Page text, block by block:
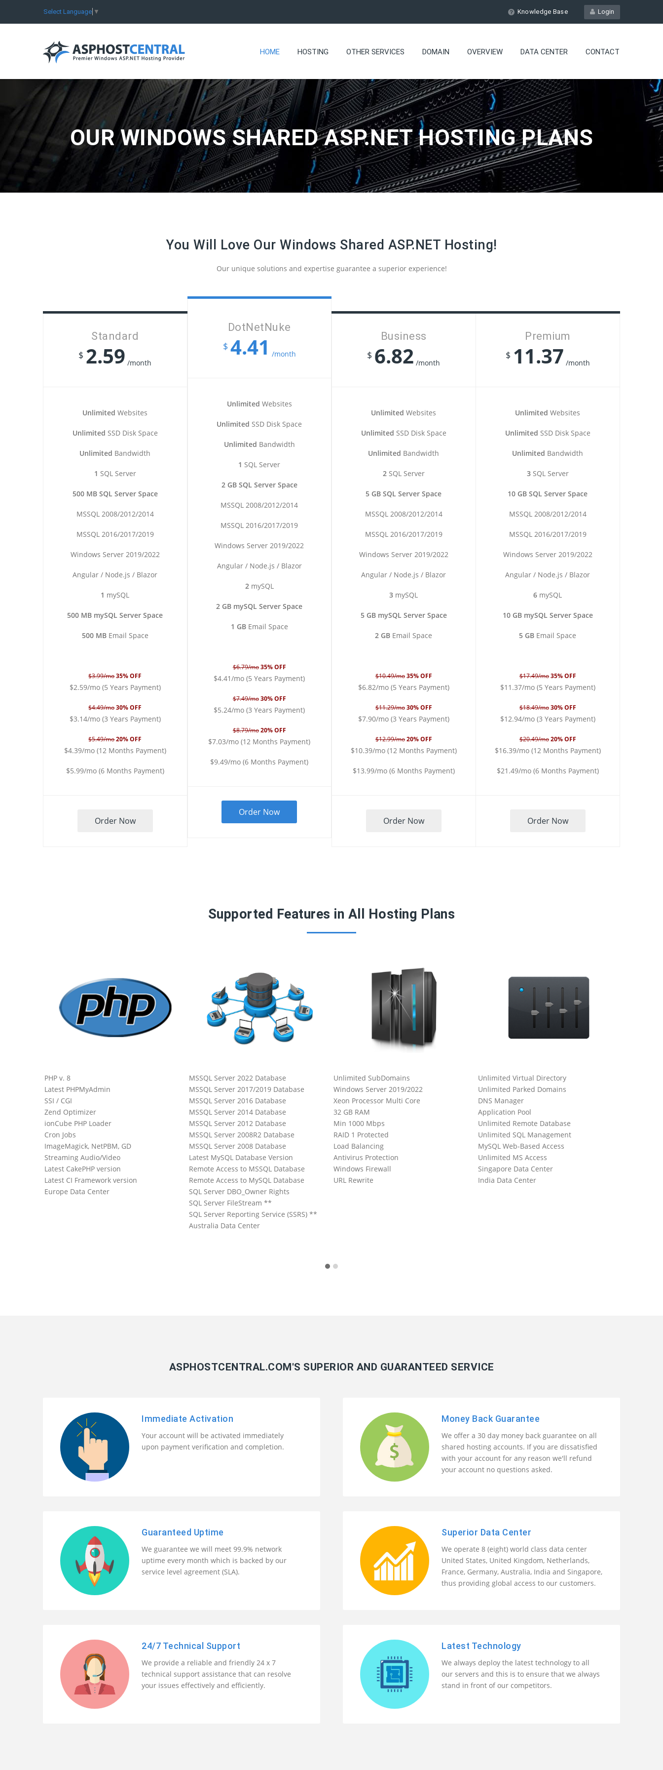
Select Language ▼ Login
Knowledge Base
HOME HOSTING OTHER SERVICES DOMAIN OVERVIEW DATA CENTER CONTACT
OUR WINDOWS SHARED ASP.NET HOSTING PLANS
You Will Love Our Windows Shared ASP.NET Hosting!
Our unique solutions and expertise guarantee a superior experience!
Standard
$ 2.59 /month
Unlimited Websites
Unlimited SSD Disk Space
Unlimited Bandwidth
1 SQL Server
500 MB SQL Server Space
MSSQL 2008/2012/2014
MSSQL 2016/2017/2019
Windows Server 2019/2022
Angular / Node.js / Blazor
1 mySQL
500 MB mySQL Server Space
500 MBEmail Space
$3.99/mo35% OFF
$2.59/mo (5 Years Payment)
$4.49/mo30% OFF
$3.14/mo (3 Years Payment)
$5.49/mo20% OFF
$4.39/mo (12 Months Payment)
$5.99/mo (6 Months Payment)
Order Now
DotNetNuke
$ 4.41 /month
Unlimited Websites
Unlimited SSD Disk Space
Unlimited Bandwidth
1 SQL Server
2 GB SQL Server Space
MSSQL 2008/2012/2014
MSSQL 2016/2017/2019
Windows Server 2019/2022
Angular / Node.js / Blazor
2mySQL
2 GB mySQL Server Space
1 GBEmail Space
$6.79/mo35% OFF
$4.41/mo (5 Years Payment)
$7.49/mo30% OFF
$5.24/mo (3 Years Payment)
$8.79/mo20% OFF
$7.03/mo (12 Months Payment)
$9.49/mo (6 Months Payment)
Order Now
Business
$ 6.82 /month
Unlimited Websites
Unlimited SSD Disk Space
Unlimited Bandwidth
2SQL Server
5 GB SQL Server Space
MSSQL 2008/2012/2014
MSSQL 2016/2017/2019
Windows Server 2019/2022
Angular / Node.js / Blazor
3 mySQL
5 GB mySQL Server Space
2 GB Email Space
$10.49/mo35% OFF
$6.82/mo (5 Years Payment)
$11.29/mo30% OFF
$7.90/mo (3 Years Payment)
$12.99/mo20% OFF
$10.39/mo (12 Months Payment)
$13.99/mo (6 Months Payment)
Order Now
Premium
$ 11.37 /month
Unlimited Websites
Unlimited SSD Disk Space
Unlimited Bandwidth
3SQL Server
10 GB SQL Server Space
MSSQL 2008/2012/2014
MSSQL 2016/2017/2019
Windows Server 2019/2022
Angular / Node.js / Blazor
6 mySQL
10 GB mySQL Server Space
5 GB Email Space
$17.49/mo35% OFF
$11.37/mo (5 Years Payment)
$18.49/mo30% OFF
$12.94/mo (3 Years Payment)
$20.49/mo20% OFF
$16.39/mo (12 Months Payment)
$21.49/mo (6 Months Payment)
Order Now
Supported Features in All Hosting Plans
PHP v. 8
Latest PHPMyAdmin
SSI / CGI
Zend Optimizer
ionCube PHP Loader
Cron Jobs
ImageMagick, NetPBM, GD
Streaming Audio/Video
Latest CakePHP version
Latest CI Framework version
Europe Data Center
MSSQL Server 2022 Database
MSSQL Server 2017/2019 Database
MSSQL Server 2016 Database
MSSQL Server 2014 Database
MSSQL Server 2012 Database
MSSQL Server 2008R2 Database
MSSQL Server 2008 Database
Latest MySQL Database Version
Remote Access to MSSQL Database
Remote Access to MySQL Database
SQL Server DBO_Owner Rights
SQL Server FileStream **
SQL Server Reporting Service (SSRS) **
Australia Data Center
Unlimited SubDomains
Windows Server 2019/2022
Xeon Processor Multi Core
32 GB RAM
Min 1000 Mbps
RAID 1 Protected
Load Balancing
Antivirus Protection
Windows Firewall
URL Rewrite
Unlimited Virtual Directory
Unlimited Parked Domains
DNS Manager
Application Pool
Unlimited Remote Database
Unlimited SQL Management
MySQL Web-Based Access
Unlimited MS Access
Singapore Data Center
India Data Center
ASPHOSTCENTRAL.COM'S SUPERIOR AND GUARANTEED SERVICE
Immediate Activation
Your account will be activated immediately
upon payment verification and completion.
Money Back Guarantee
We offer a 30 day money back guarantee on all
shared hosting accounts. If you are dissatisfied
with your account for any reason we'll refund
your account no questions asked.
Guaranteed Uptime
We guarantee we will meet 99.9% network
uptime every month which is backed by our
service level agreement (SLA).
Superior Data Center
We operate 8 (eight) world class data center
United States, United Kingdom, Netherlands,
France, Germany, Australia, India and Singapore,
thus providing global access to our customers.
24/7 Technical Support
We provide a reliable and friendly 24 x 7
technical support assistance that can resolve
your issues effectively and efficiently.
Latest Technology
We always deploy the latest technology to all
our servers and this is to ensure that we always
stand in front of our competitors.